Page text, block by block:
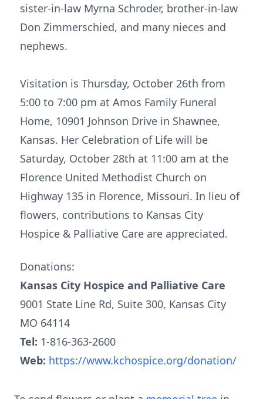
sister-in-law Myrna Schroder, brother-in-law
Don Zimmerschied, and many nieces and
nephews.
Visitation is Thursday, October 26th from
5:00 to 7:00 pm at Amos Family Funeral
Home, 10901 Johnson Drive in Shawnee,
Kansas. Her Celebration of Life will be
Saturday, October 28th at 11:00 am at the
Florence United Methodist Church on
Highway 135 in Florence, Missouri. In lieu of
flowers, contributions to Kansas City
Hospice & Palliative Care are appreciated.
Donations:
Kansas City Hospice and Palliative Care
9001 State Line Rd, Suite 300, Kansas City
MO 64114
Tel: 1-816-363-2600
Web: https://www.kchospice.org/donation/